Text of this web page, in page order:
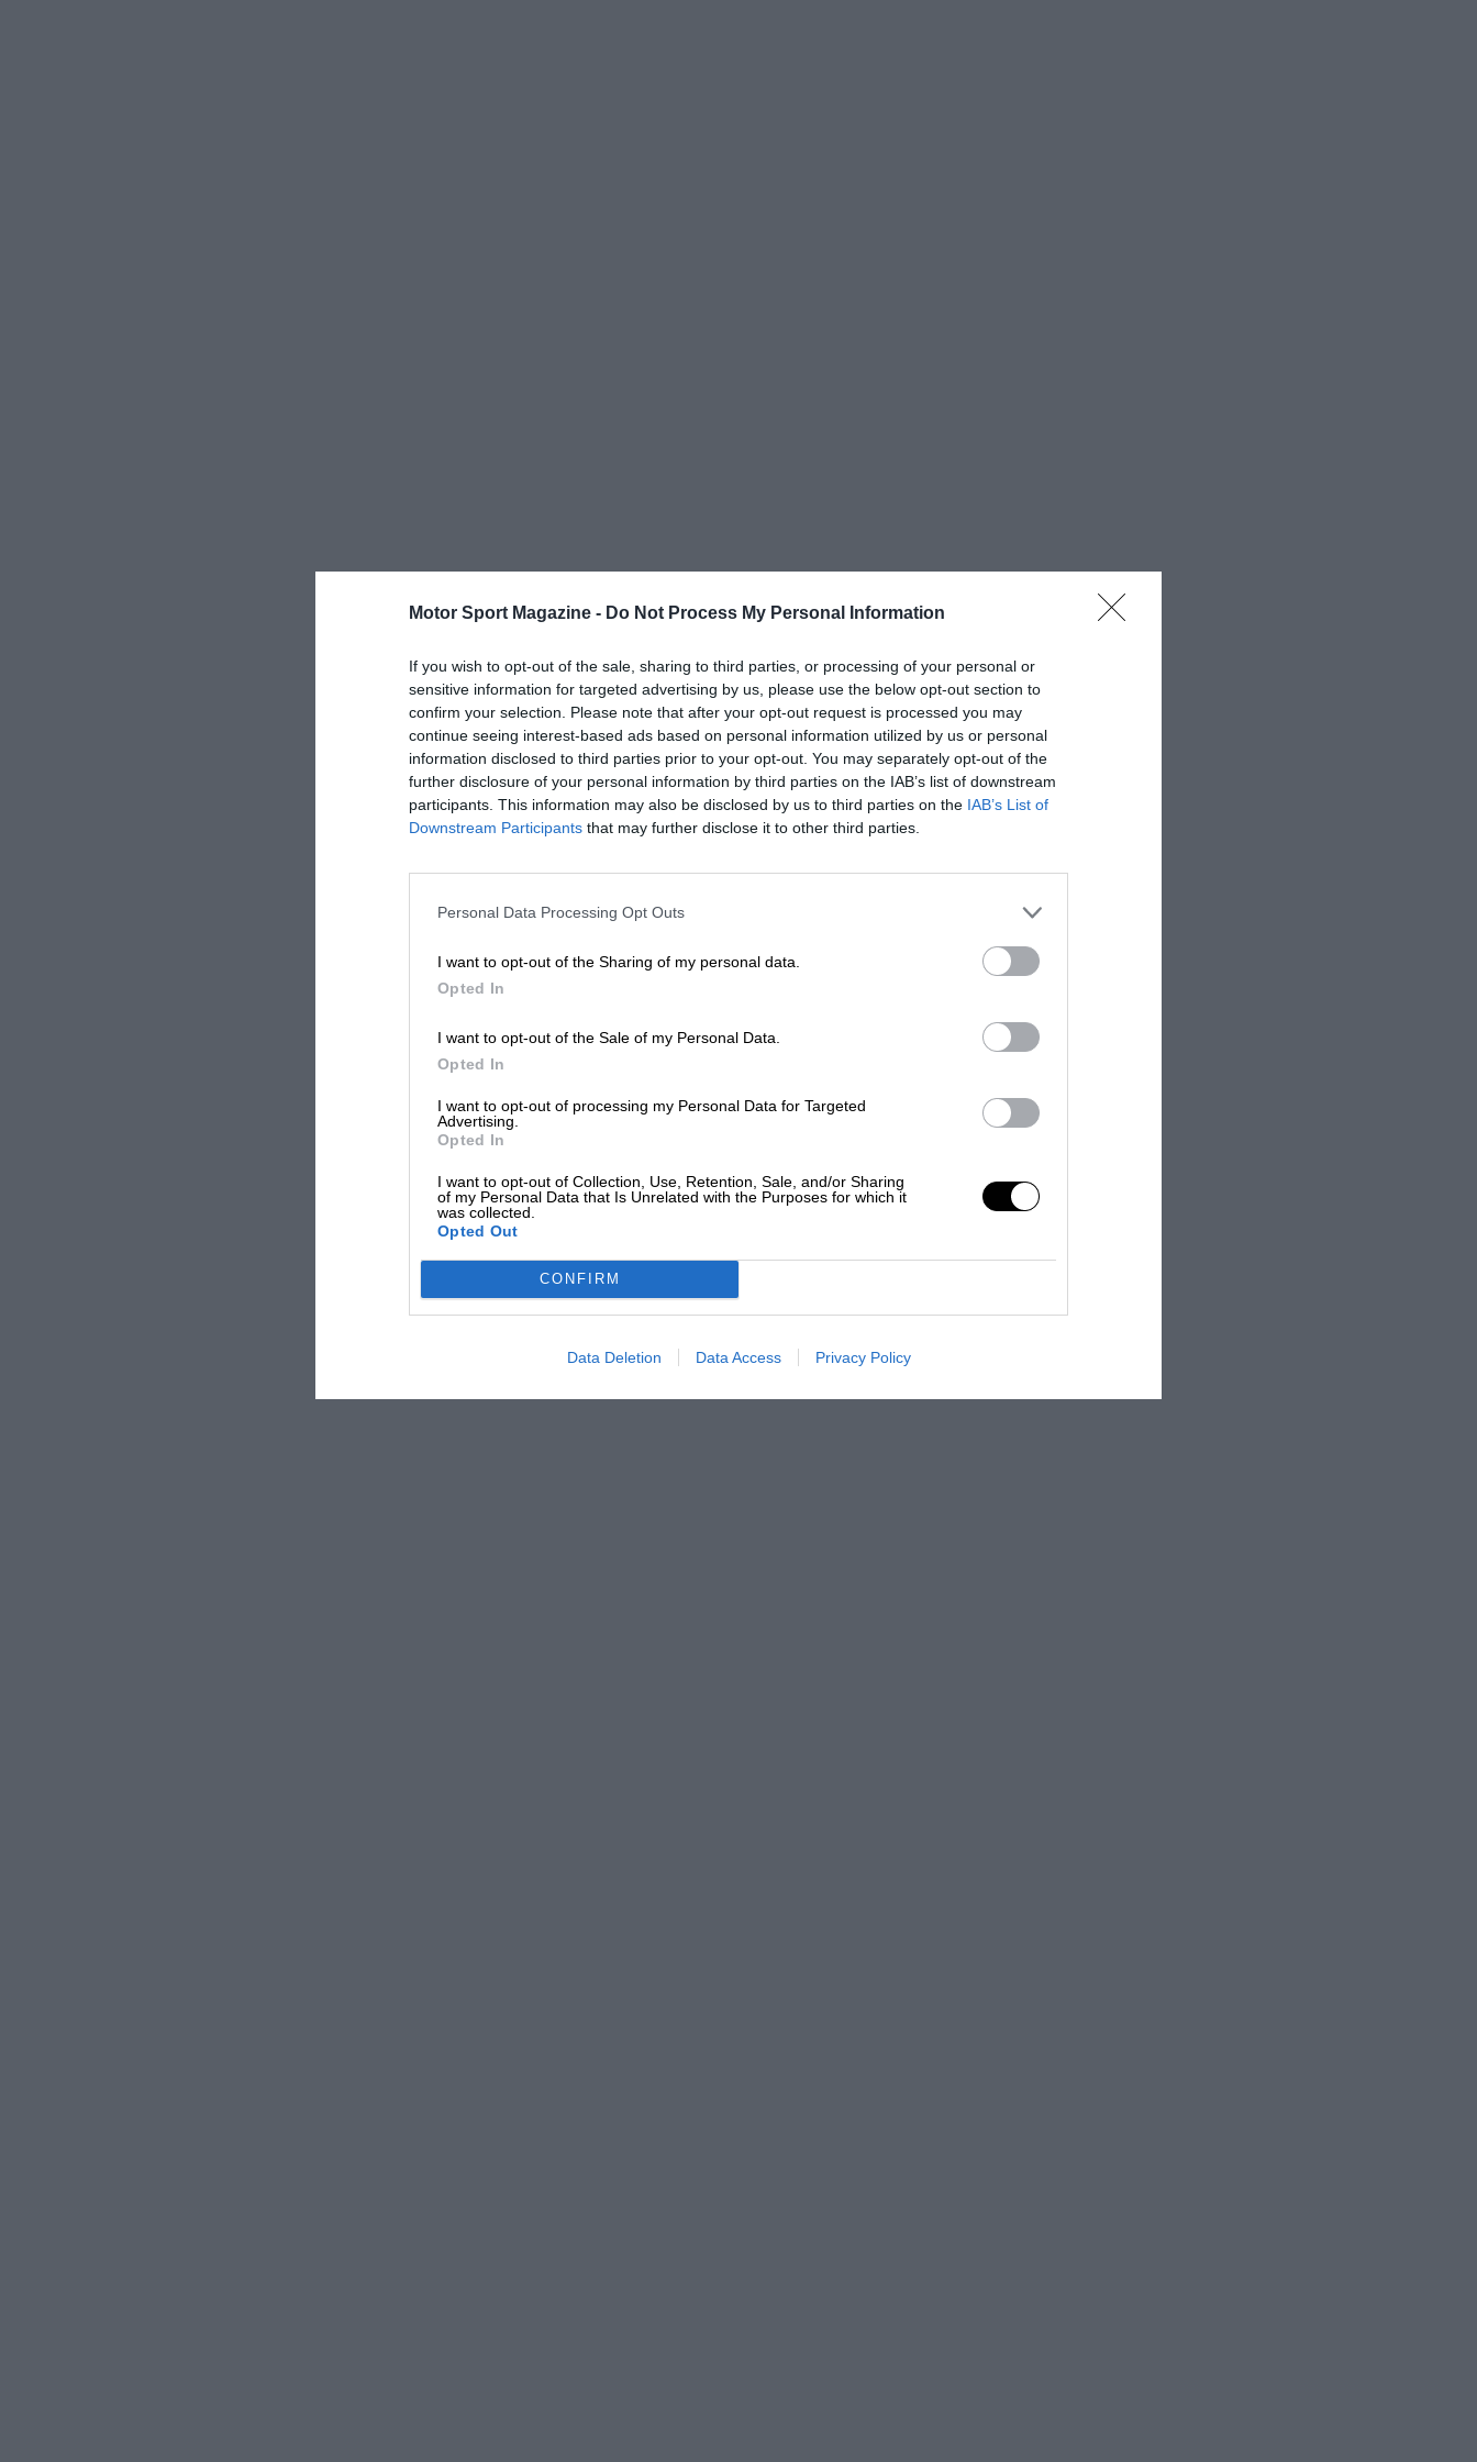
Motor Sport Magazine - Do Not Process My Personal Information
If you wish to opt-out of the sale, sharing to third parties, or processing of your personal or
sensitive information for targeted advertising by us, please use the below opt-out section to
confirm your selection. Please note that after your opt-out request is processed you may
continue seeing interest-based ads based on personal information utilized by us or personal
information disclosed to third parties prior to your opt-out. You may separately opt-out of the
further disclosure of your personal information by third parties on the IAB’s list of downstream
participants. This information may also be disclosed by us to third parties on the IAB’s List of
Downstream Participants that may further disclose it to other third parties.
Personal Data Processing Opt Outs
I want to opt-out of the Sharing of my personal data.
Opted In
I want to opt-out of the Sale of my Personal Data.
Opted In
I want to opt-out of processing my Personal Data for Targeted
Advertising.
Opted In
I want to opt-out of Collection, Use, Retention, Sale, and/or Sharing
of my Personal Data that Is Unrelated with the Purposes for which it
was collected.
Opted Out
CONFIRM
Data Deletion Data Access Privacy Policy